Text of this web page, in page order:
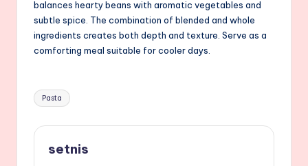
balances hearty beans with aromatic vegetables and
subtle spice. The combination of blended and whole
ingredients creates both depth and texture. Serve as a
comforting meal suitable for cooler days.
Tags:
Pasta
setnis